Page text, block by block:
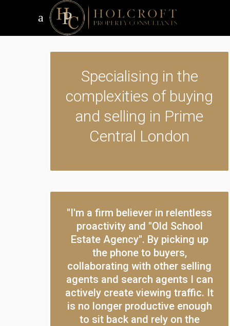
Specialising in the
complexities of buying
and selling in Prime
Central London
"I'm a firm believer in relentless
proactivity and "Old School
Estate Agency". By picking up
the phone to buyers,
collaborating with other selling
agents and search agents I can
actively create viewing traffic. It
is no longer productive enough
to sit back and rely on the